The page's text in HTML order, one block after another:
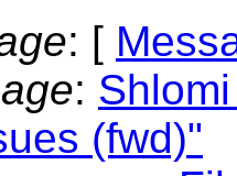
: [
:
(fwd)"